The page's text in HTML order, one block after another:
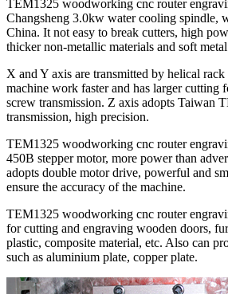
TEM1325 woodworking cnc router
Changsheng 3.0kw water cooling spindle,
China. It not easy to break cutters, high
thicker non-metallic materials and soft
X and Y axis are transmitted by helical
machine work faster and has larger cutting
screw transmission. Z axis adopts Taiwan
transmission, high precision.
TEM1325 woodworking cnc router
450B stepper motor, more power than
adopts double motor drive, powerful and
ensure the accuracy of the machine.
TEM1325 woodworking cnc router
for cutting and engraving wooden doors,
plastic, composite material, etc. Also can
such as aluminium plate, copper plate.